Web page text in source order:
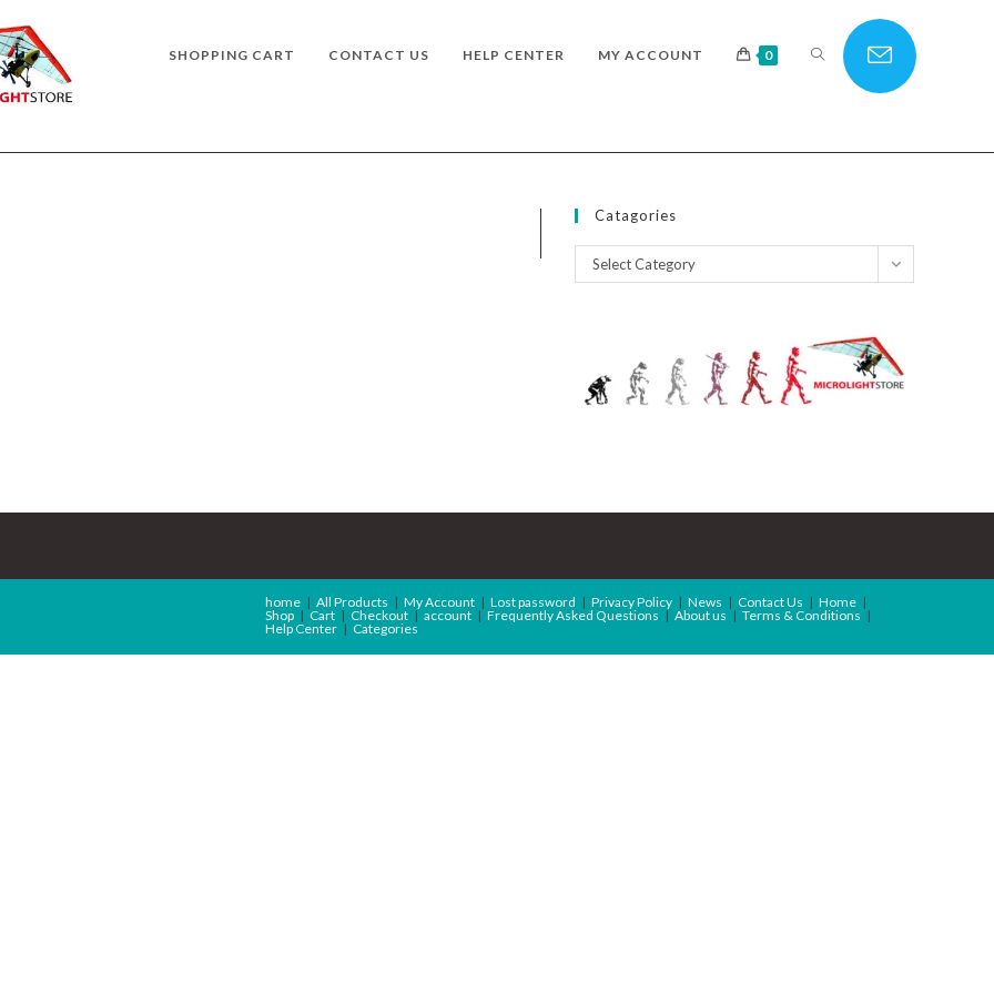
SHOPPING CART CONTACT US HELP CENTER MY ACCOUNT 0 TOGGLE
Catagories
Catagories
Select Category
home All Products My Account Lost password Privacy Policy News Contact Us
Home
Shop
Cart Checkout account Frequently Asked Questions About us
Terms & Conditions
Help Center
Categories